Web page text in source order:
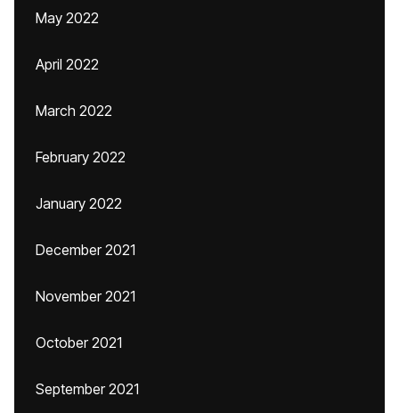
May 2022
April 2022
March 2022
February 2022
January 2022
December 2021
November 2021
October 2021
September 2021